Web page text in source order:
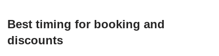
Best timing for booking and
discounts